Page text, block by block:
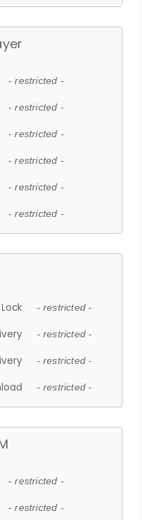
- restricted -
- restricted -
- restricted -
- restricted -
- restricted -
- restricted -
- restricted -
- restricted -
- restricted -
- restricted -
- restricted -
- restricted -